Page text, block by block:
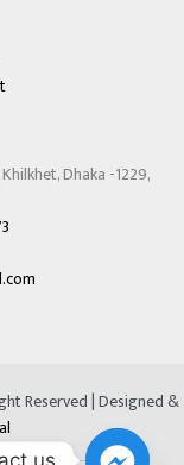
Dhaka -1229,
Reserved | Designed &
us